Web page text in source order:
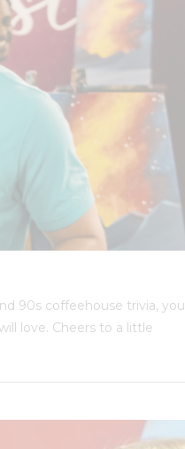
90s coffeehouse trivia, you
love. Cheers to a little